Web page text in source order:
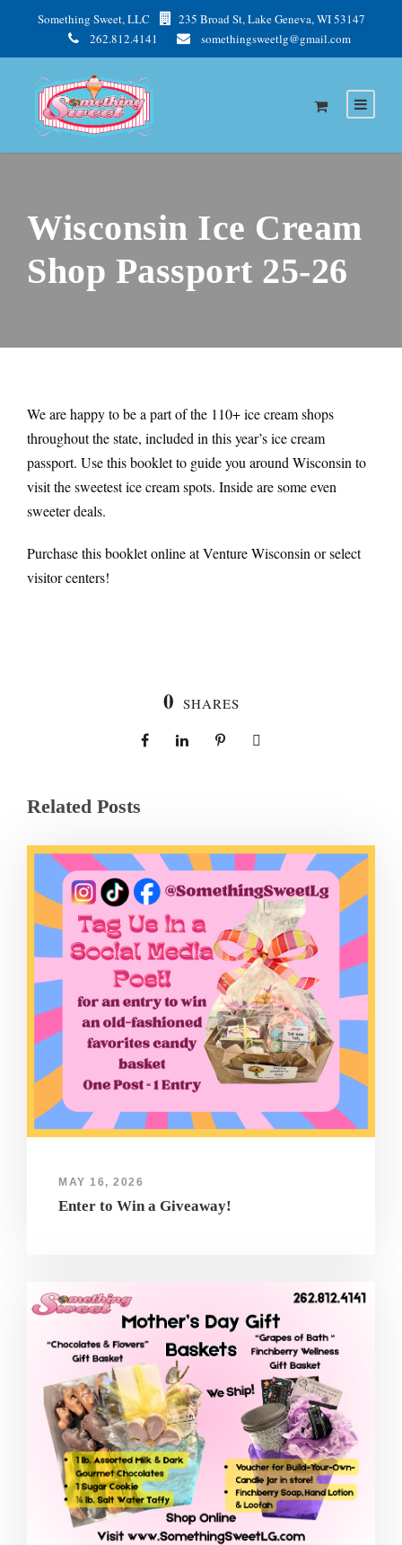
Something Sweet, LLC
235 Broad St, Lake Geneva, WI 53147
262.812.4141
somethingsweetlg@gmail.com
Wisconsin Ice Cream
Shop Passport 25-26
We are happy to be a part of the 110+ ice cream shops
throughout the state, included in this year’s ice cream
passport. Use this booklet to guide you around Wisconsin to
visit the sweetest ice cream spots. Inside are some even
sweeter deals.
Purchase this booklet online at Venture Wisconsin or select
visitor centers!
0 SHARES
Related Posts
MAY 16, 2026
Enter to Win a Giveaway!